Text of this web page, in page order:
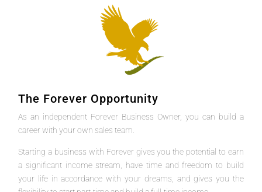
The Forever Opportunity
As an independent Forever Business Owner, you can build a
career with your own sales team.
Starting a business with Forever gives you the potential to earn
a significant income stream, have time and freedom to build
your life in accordance with your dreams, and gives you the